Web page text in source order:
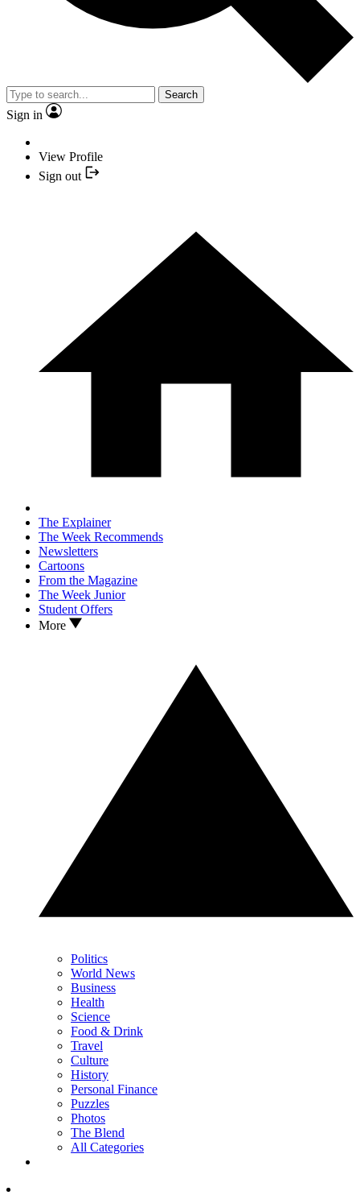
Search
Sign in
View Profile
Sign out
The Explainer
The Week Recommends
Newsletters
Cartoons
From the Magazine
The Week Junior
Student Offers
More
Politics
World News
Business
Health
Science
Food & Drink
Travel
Culture
History
Personal Finance
Puzzles
Photos
The Blend
All Categories